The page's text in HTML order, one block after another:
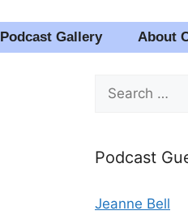
Podcast Gallery About
Search
for:
Podcast
Jeanne Bell